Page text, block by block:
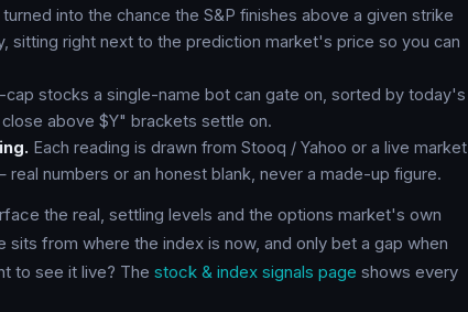
turned into the chance the S&P finishes above a given strike
right next to the prediction market's price so you can
cap stocks a single-name bot can gate on, sorted by today's
above $Y" brackets settle on.
Each reading is drawn from Stooq / Yahoo or a live market
numbers or an honest blank, never a made-up figure.
the real, settling levels and the options market's own
from where the index is now, and only bet a gap when
to see it live? The stock & index signals page shows every